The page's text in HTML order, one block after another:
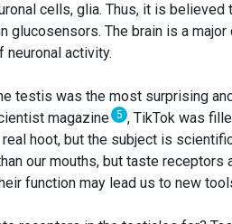
cells, glia. Thus, it is
glucosensors. The brain is a
neuronal activity.
testis was the most surprising
magazine 5 , TikTok was
hoot, but the subject is
our mouths, but taste
function may lead us to new